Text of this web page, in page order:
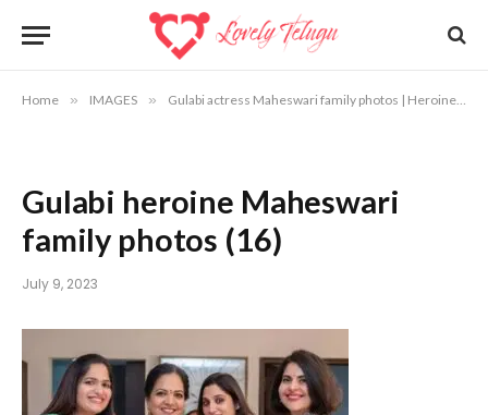
Home » IMAGES » Gulabi actress Maheswari family photos | Heroine Maheswari photos
Gulabi heroine Maheswari
family photos (16)
July 9, 2023